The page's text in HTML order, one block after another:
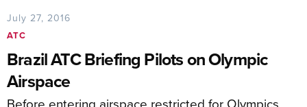
July 27, 2016
ATC
Brazil ATC Briefing Pilots on Olympic
Airspace
Before entering airspace restricted for Olympics,